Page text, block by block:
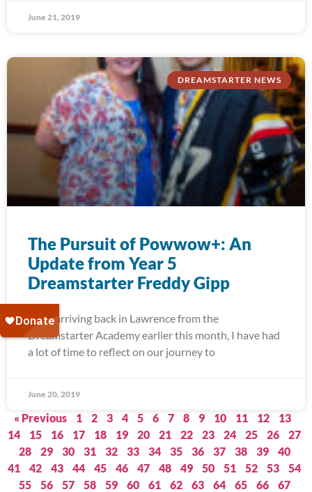
June 21, 2019
DREAMSTARTER NEWS
The Pursuit of Powwow+: An
Update from Year 5
Dreamstarter Freddy Gipp
Since arriving back in Lawrence from the
Dreamstarter Academy earlier this month, I have had
a lot of time to reflect on our journey to
June 20, 2019
« Previous 1 2 3 4 5 6 7 8 9 10 11 12
13
14
15 16 17 18 19 20 21 22 23 24 25 26
27
28
29 30 31 32 33 34 35 36 37 38 39
40
41
42 43 44 45 46 47 48 49 50 51 52 53
54
55
56 57 58 59 60 61 62 63 64 65 66
67